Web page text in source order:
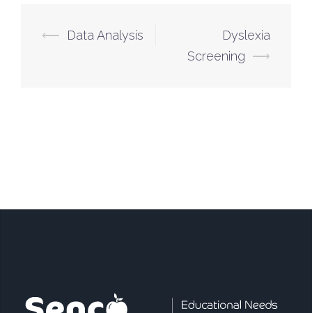
⟵ Data Analysis
Dyslexia
Screening ⟶